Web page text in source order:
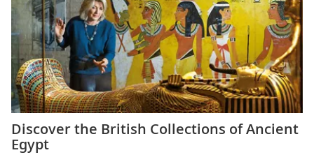
Discover the British Collections of Ancient
Egypt